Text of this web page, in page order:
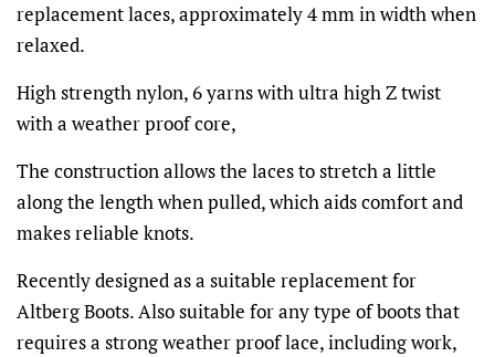
replacement laces, approximately 4 mm in width when
relaxed.
High strength nylon, 6 yarns with ultra high Z twist
with a weather proof core,
The construction allows the laces to stretch a little
along the length when pulled, which aids comfort and
makes reliable knots.
Recently designed as a suitable replacement for
Altberg Boots. Also suitable for any type of boots that
requires a strong weather proof lace, including work,